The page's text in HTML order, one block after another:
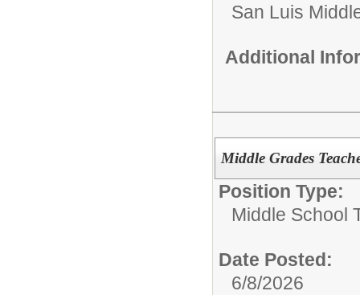
San Luis
Additional
Middle Grades
Position Type:
Middle School
Date Posted:
6/8/2026